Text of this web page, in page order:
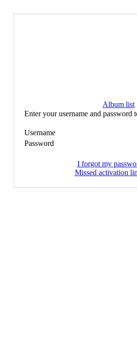
Album list
Enter your username and password
Username
Password
I forgot my
Missed activation